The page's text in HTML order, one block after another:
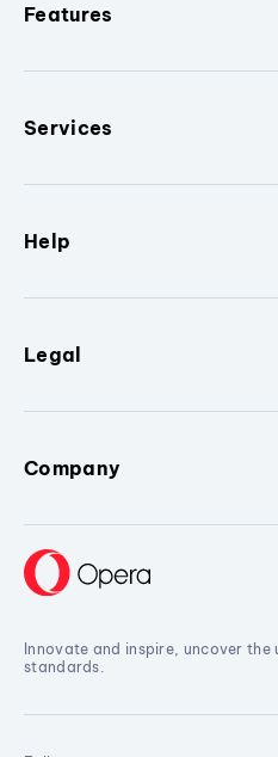
Features
Services
Help
Legal
Company
Innovate and inspire, uncover
standards.